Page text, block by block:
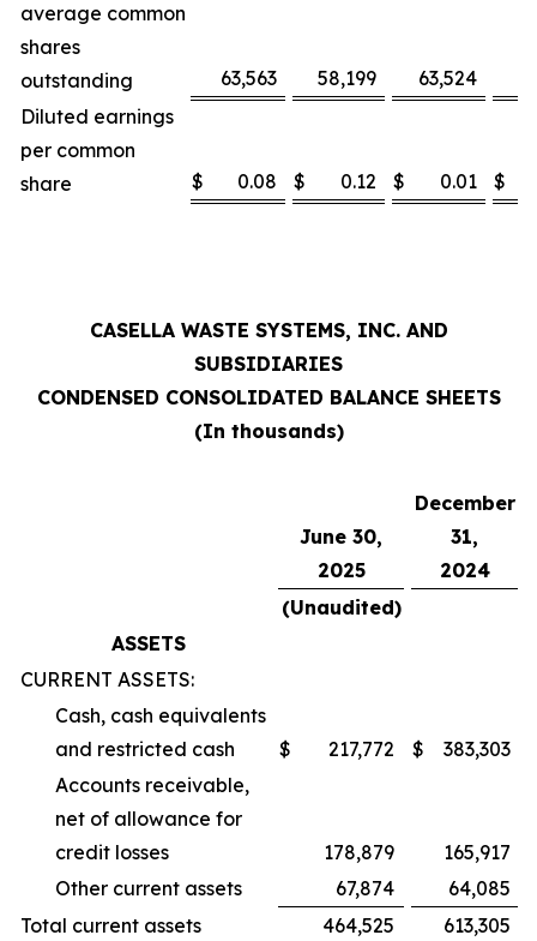
average common
shares
outstanding
63,563 58,199 63,524
Diluted earnings
per common
share
$ 0.08 $ 0.12 $ 0.01 $
CASELLA WASTE SYSTEMS, INC. AND
SUBSIDIARIES
CONDENSED CONSOLIDATED BALANCE SHEETS
(In thousands)
June 30,
2025
December
31,
2024
(Unaudited)
ASSETS
CURRENT ASSETS:
Cash, cash equivalents
and restricted cash
$ 217,772 $
383,303
Accounts receivable,
net of allowance for
credit losses
178,879
165,917
Other current assets
67,874
64,085
Total current assets
464,525 613,305